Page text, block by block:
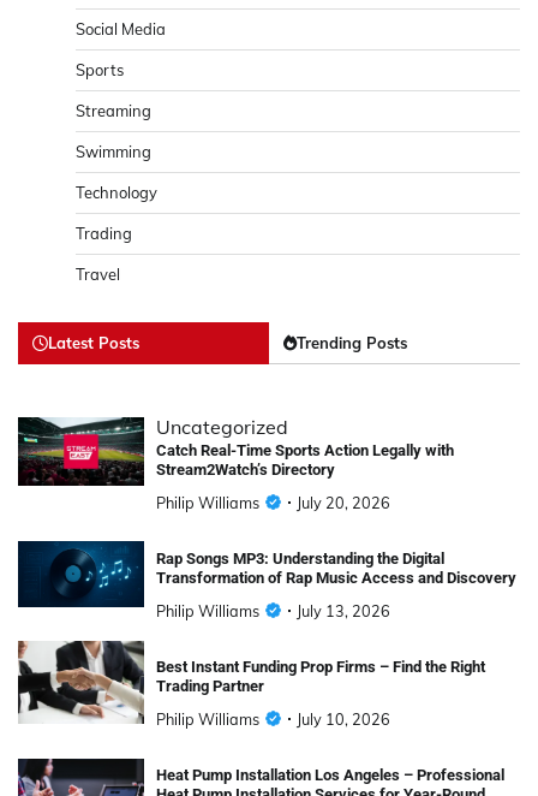
Social Media
Sports
Streaming
Swimming
Technology
Trading
Travel
Latest Posts Trending Posts
Uncategorized
Catch Real-Time Sports Action Legally with
Stream2Watch’s Directory
Philip Williams July 20, 2026
Rap Songs MP3: Understanding the Digital
Transformation of Rap Music Access and Discovery
Philip Williams July 13, 2026
Best Instant Funding Prop Firms – Find the Right
Trading Partner
Philip Williams July 10, 2026
Heat Pump Installation Los Angeles – Professional